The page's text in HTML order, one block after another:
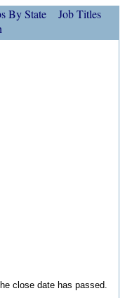
By State
Job Titles
close date has passed.